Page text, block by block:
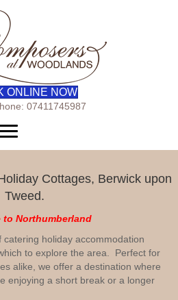
ONLINE NOW
07411745987
Cottages, Berwick upon
Tweed.
to Northumberland
holiday accommodation
to explore the area. Perfect for
alike, we offer a destination where
enjoying a short break or a longer